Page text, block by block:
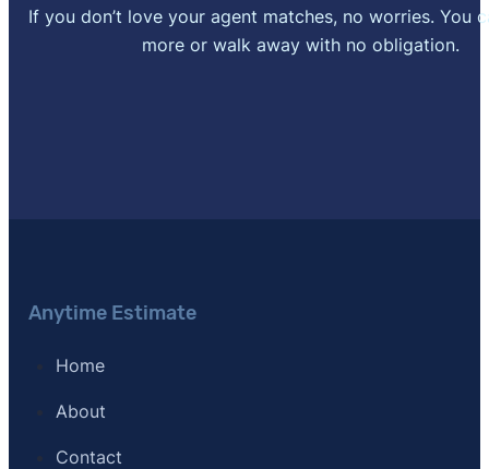
If you don’t love your agent matches, no worries. You
more or walk away with no obligation.
Anytime Estimate
Home
About
Contact